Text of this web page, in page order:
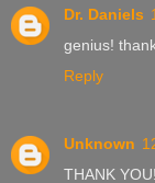
Dr. Daniels
genius!
Reply
Unknown
THANK YOU!